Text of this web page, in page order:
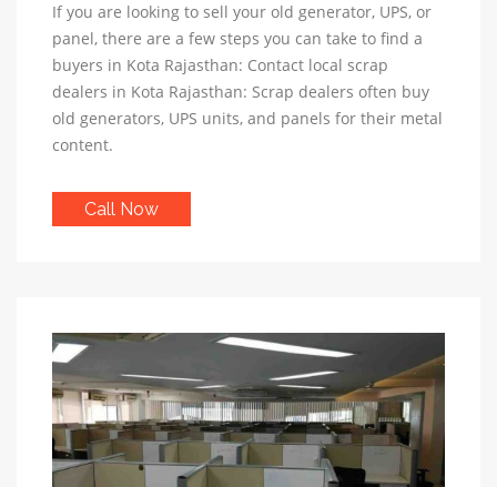
If you are looking to sell your old generator, UPS, or
panel, there are a few steps you can take to find a
buyers in Kota Rajasthan: Contact local scrap
dealers in Kota Rajasthan: Scrap dealers often buy
old generators, UPS units, and panels for their metal
content.
Call Now